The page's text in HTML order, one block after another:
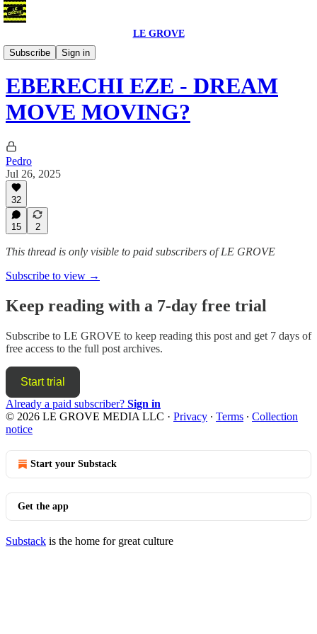
LE GROVE
Subscribe
Sign in
Blog
EBERECHI EZE - DREAM
MOVE MOVING?
Pedro
Jul 26, 2025
32
15 2
This thread is only visible to paid subscribers of LE GROVE
Subscribe to view →
Keep reading with a 7-day free trial
Subscribe to LE GROVE to keep reading this post and get 7 days of
free access to the full post archives.
Start trial
Already a paid subscriber? Sign in
© 2026 LE GROVE MEDIA LLC · Privacy ∙ Terms ∙ Collection
notice
Start your Substack
Get the app
Substack is the home for great culture